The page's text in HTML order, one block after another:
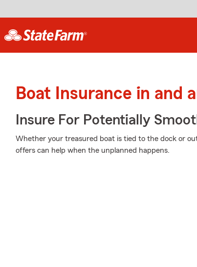
Boat Insurance in and
Insure For Potentially
Whether your treasured boat is tied to the dock or
offers can help when the unplanned happens.